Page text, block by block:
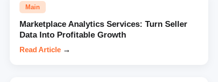
Main
Marketplace Analytics Services: Turn Seller
Data Into Profitable Growth
Read Article →